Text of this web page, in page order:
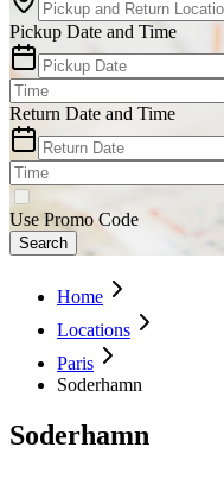
Pickup Date and Time
Return Date and Time
Use Promo Code
Search
Home
Locations
Paris
Soderhamn
Soderhamn